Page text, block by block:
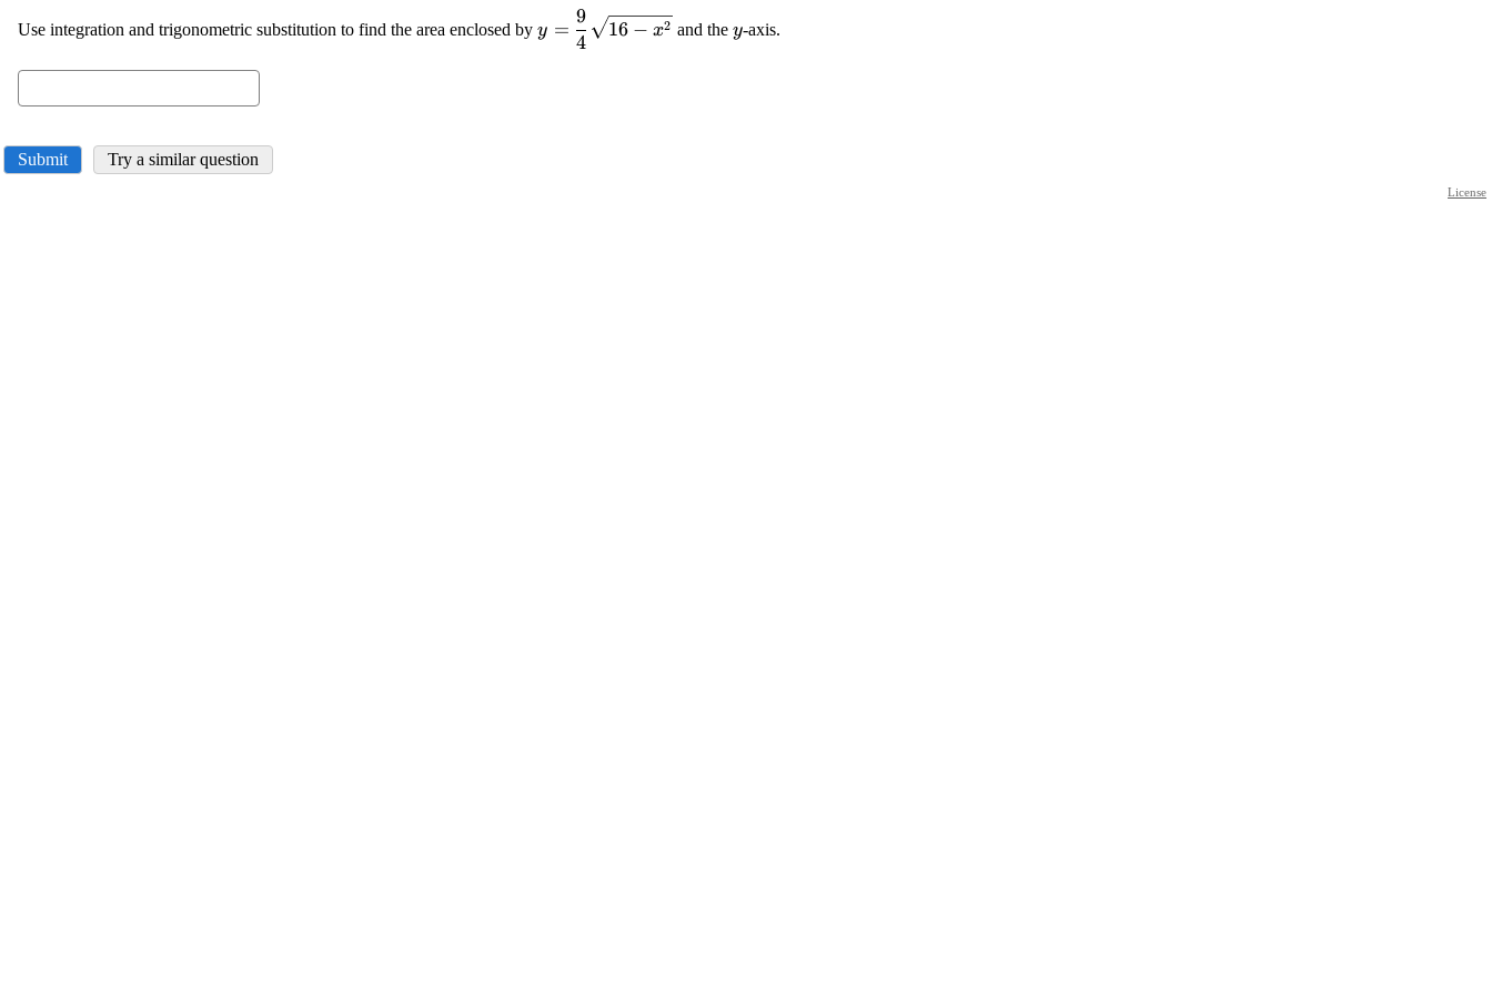
Use integration and trigonometric substitution to find the area enclosed by \displaystyle
{y}=\frac{{9}}
y =
4
9
16 − x2 and the \displaystyle
{y}
y-axis.
Submit Try a similar question
License